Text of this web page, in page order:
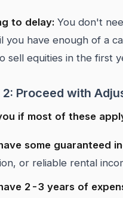
to delay: You don't
you have enough of a
sell equities in the first
Proceed with
if most of these
some guaranteed
or reliable rental
2-3 years of